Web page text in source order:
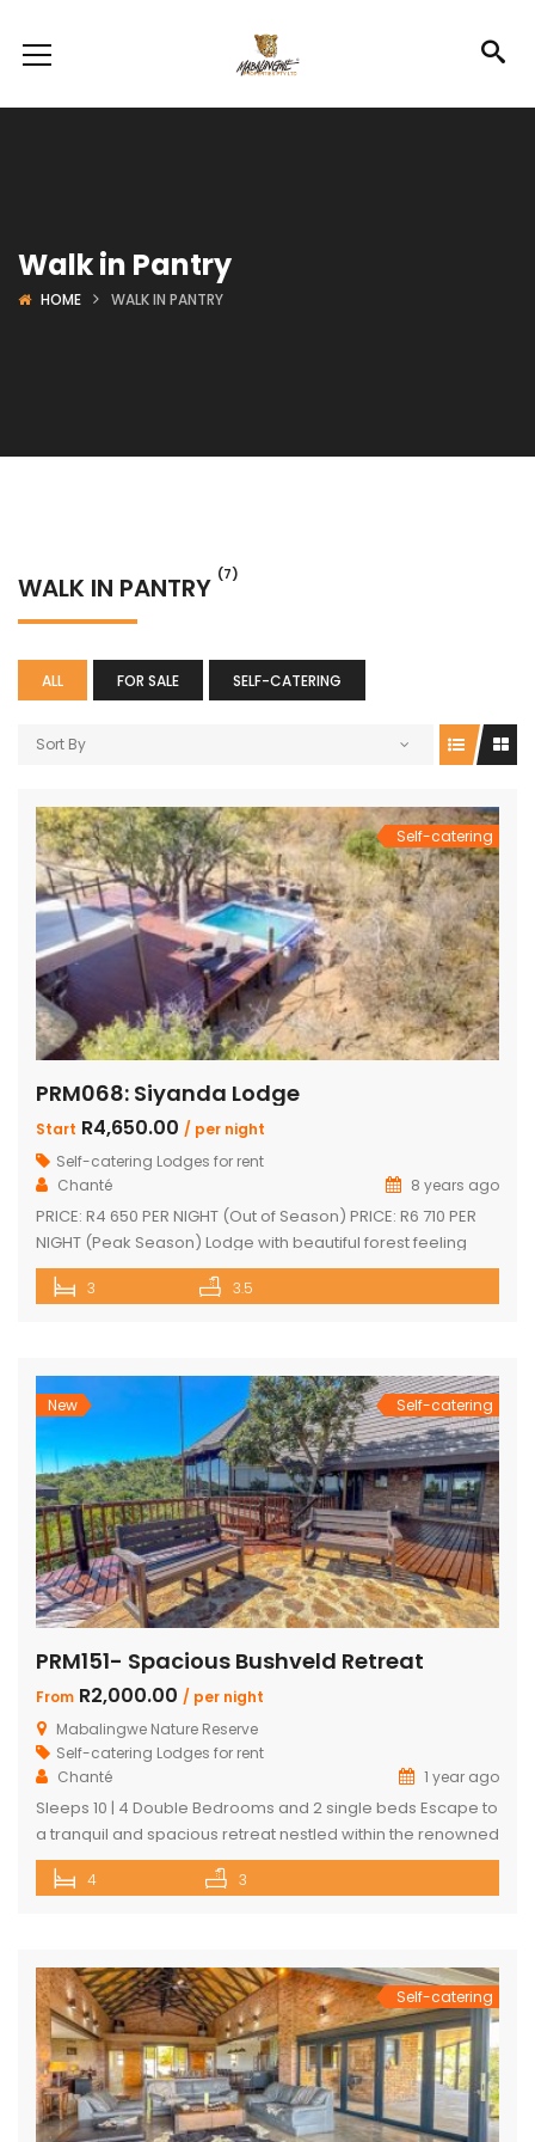
Walk in Pantry
HOME WALK IN PANTRY
WALK IN PANTRY (7)
ALL FOR SALE SELF-CATERING
Sort By
Self-catering
PRM068: Siyanda Lodge
Start R4,650.00 / per night
Self-catering Lodges for rent
Chanté
8 years ago
PRICE: R4 650 PER NIGHT (Out of Season) PRICE: R6 710 PER
NIGHT (Peak Season) Lodge with beautiful forest feeling
and luxury modern finishes. This spectacular house include:
3 bedroom, 3 x bathroom (2 x one suite with bath and
3 3.5
New Self-catering
PRM151- Spacious Bushveld Retreat
From R2,000.00 / per night
Mabalingwe Nature Reserve
Self-catering Lodges for rent
Chanté
1 year ago
Sleeps 10 | 4 Double Bedrooms and 2 single beds Escape to
a tranquil and spacious retreat nestled within the renowned
Mabalingwe Nature Reserve, where the Big 4 roam freely,
and breathtaking views stretch as far as the eye can see.
4 3
Self-catering